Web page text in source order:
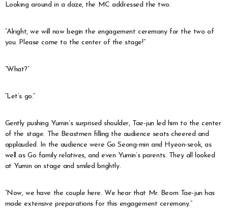
Looking around in a daze, the MC addressed the two.
“Alright, we will now begin the engagement ceremony for the two of
you. Please come to the center of the stage!”
“What?”
“Let’s go.”
Gently pushing Yumin’s surprised shoulder, Tae-jun led him to the center
of the stage. The Beastmen filling the audience seats cheered and
applauded. In the audience were Go Seong-min and Hyeon-seok, as
well as Go family relatives, and even Yumin’s parents. They all looked
at Yumin on stage and smiled brightly.
“Now, we have the couple here. We hear that Mr. Beom Tae-jun has
made extensive preparations for this engagement ceremony.”